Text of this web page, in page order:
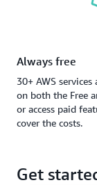
Always free
30+ AWS
on both the Free
or access paid
cover the costs.
Get